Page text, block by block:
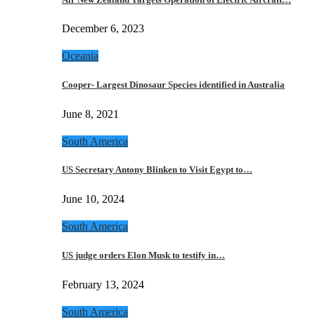
December 6, 2023
Oceania
Cooper- Largest Dinosaur Species identified in Australia
June 8, 2021
South America
US Secretary Antony Blinken to Visit Egypt to…
June 10, 2024
South America
US judge orders Elon Musk to testify in…
February 13, 2024
South America